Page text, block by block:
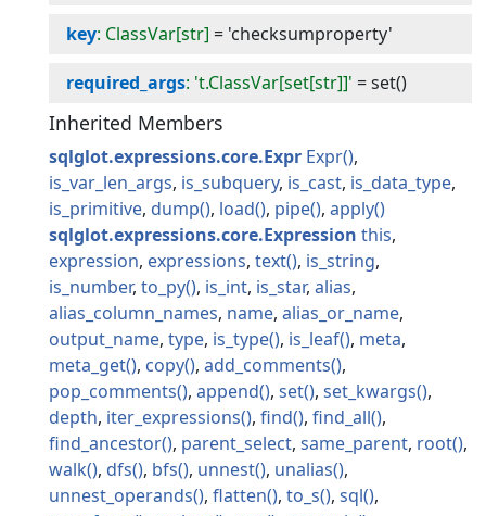
key: ClassVar[str] = 'checksumproperty'
required_args: 't.ClassVar[set[str]]' =set()
Inherited Members
sqlglot.expressions.core.Expr Expr
is_var_len_args is_subquery is_cast is_data_type
is_primitive dump load pipe
apply
sqlglot.expressions.core.Expression this
expression expressions text
is_string
is_number to_py is_int is_star alias
alias_column_names name alias_or_name
output_name type is_type is_leaf
meta
meta_get
copy
add_comments
pop_comments
append set
set_kwargs
depth iter_expressions find
find_all
find_ancestor
parent_select same_parent root
walk
dfs bfs unnest
unalias
unnest_operands
flatten to_s
sql